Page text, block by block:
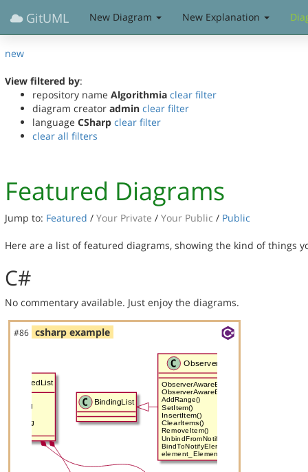
GitUML New Diagram New Explanation
new
View filtered by:
repository name Algorithmia clear filter
diagram creator admin clear filter
language CSharp clear filter
clear all filters
Featured Diagrams
Jump to: Featured / Your Private / Your Public / Public
Here are a list of featured diagrams, showing the kind of things
C#
No commentary available. Just enjoy the diagrams.
#86 csharp example